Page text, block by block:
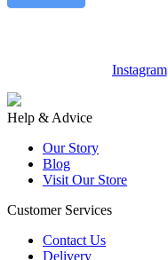
Instagram
Help & Advice
Our Story
Blog
Visit Our Store
Customer Services
Contact Us
Delivery